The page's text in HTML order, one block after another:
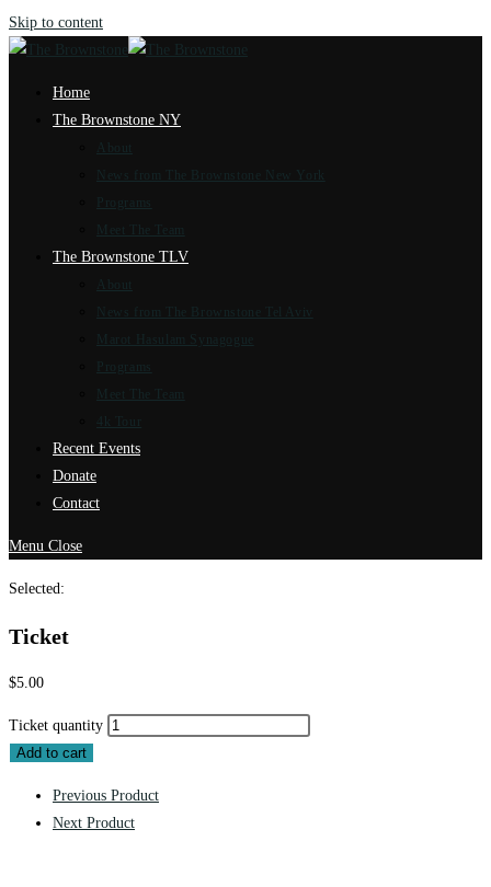
Skip to content
Home
The Brownstone NY
About
News from The Brownstone New York
Programs
Meet The Team
The Brownstone TLV
About
News from The Brownstone Tel Aviv
Marot Hasulam Synagogue
Programs
Meet The Team
Recent Events
Donate
Contact
Menu Close
Selected:
Ticket
$5.00
Ticket quantity
Add to cart
Previous Product
Next Product